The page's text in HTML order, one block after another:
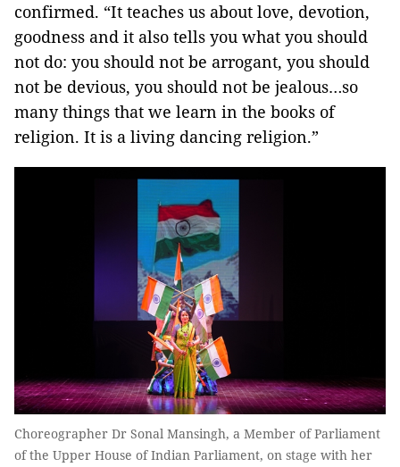
confirmed. “It teaches us about love, devotion,
goodness and it also tells you what you should
not do: you should not be arrogant, you should
not be devious, you should not be jealous…so
many things that we learn in the books of
religion. It is a living dancing religion.”
Choreographer Dr Sonal Mansingh, a Member of Parliament
of the Upper House of Indian Parliament, on stage with her